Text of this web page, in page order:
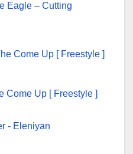
Eagle – Cutting
Come Up [ Freestyle ]